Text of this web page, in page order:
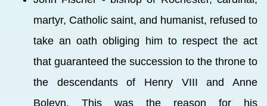
martyr, Catholic saint, and humanist, refused to
take an oath obliging him to respect the act
that guaranteed the succession to the throne to
the descendants of Henry VIII and Anne
Boleyn. This was the reason for his